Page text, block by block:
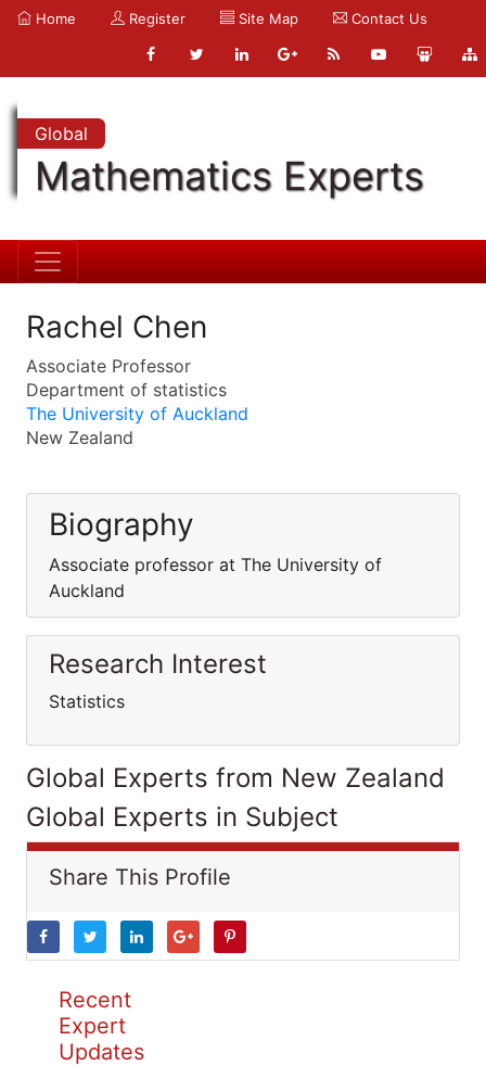
Home Register Site Map Contact Us
Global
Mathematics Experts
Rachel Chen
Associate Professor
Department of statistics
The University of Auckland
New Zealand
Biography
Associate professor at The University of
Auckland
Research Interest
Statistics
Global Experts from New Zealand
Global Experts in Subject
Share This Profile
Recent
Expert
Updates